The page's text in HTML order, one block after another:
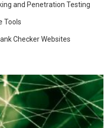
and Penetration Testing
Tools
Checker Websites